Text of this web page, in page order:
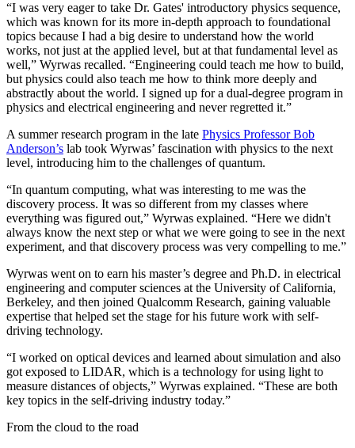
“I was very eager to take Dr. Gates' introductory physics sequence,
which was known for its more in-depth approach to foundational
topics because I had a big desire to understand how the world
works, not just at the applied level, but at that fundamental level as
well,” Wyrwas recalled. “Engineering could teach me how to build,
but physics could also teach me how to think more deeply and
abstractly about the world. I signed up for a dual-degree program in
physics and electrical engineering and never regretted it.”
A summer research program in the late Physics Professor Bob
Anderson’s lab took Wyrwas’ fascination with physics to the next
level, introducing him to the challenges of quantum.
“In quantum computing, what was interesting to me was the
discovery process. It was so different from my classes where
everything was figured out,” Wyrwas explained. “Here we didn't
always know the next step or what we were going to see in the next
experiment, and that discovery process was very compelling to me.”
Wyrwas went on to earn his master’s degree and Ph.D. in electrical
engineering and computer sciences at the University of California,
Berkeley, and then joined Qualcomm Research, gaining valuable
expertise that helped set the stage for his future work with self-
driving technology.
“I worked on optical devices and learned about simulation and also
got exposed to LIDAR, which is a technology for using light to
measure distances of objects,” Wyrwas explained. “These are both
key topics in the self-driving industry today.”
From the cloud to the road